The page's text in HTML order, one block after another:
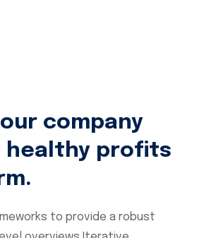
company
healthy profits
to provide a robust